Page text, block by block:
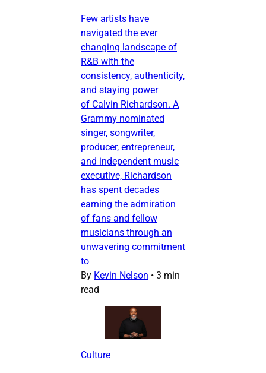
Few artists have
navigated the ever
changing landscape of
R&B with the
consistency, authenticity,
and staying power
of Calvin Richardson. A
Grammy nominated
singer, songwriter,
producer, entrepreneur,
and independent music
executive, Richardson
has spent decades
earning the admiration
of fans and fellow
musicians through an
unwavering commitment
to
By Kevin Nelson • 3 min
read
Culture